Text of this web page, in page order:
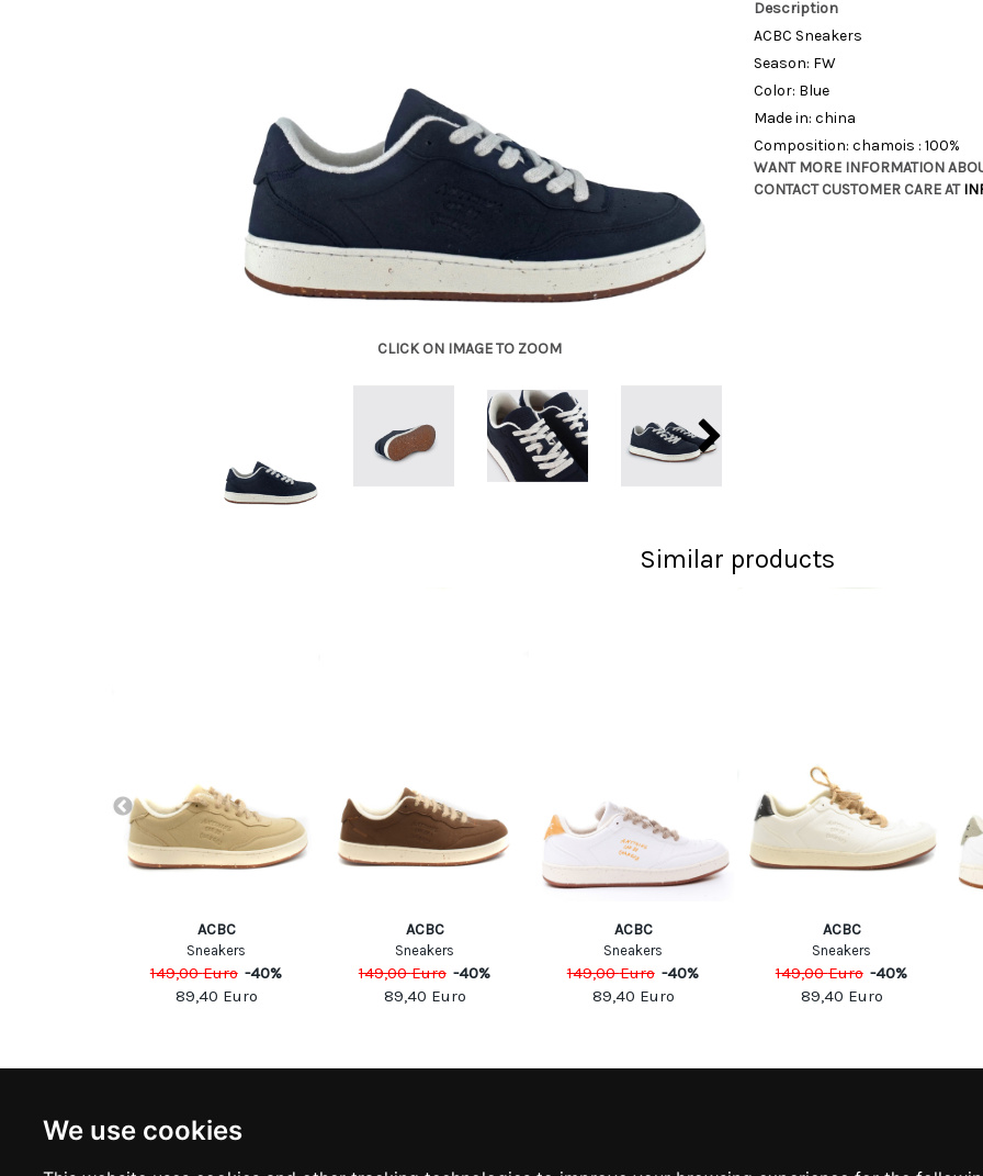
We use cookies
CLICK ON IMAGE TO ZOOM
Description
ACBC Sneakers
Season: FW
Color: Blue
Made in: china
Composition: chamois : 100%
WANT MORE INFORMATION
CONTACT CUSTOMER CARE AT
Similar products
ACBC
Sneakers
149,00Euro -40%
89,40 Euro
ACBC
Sneakers
149,00Euro -40%
89,40 Euro
ACBC
Sneakers
149,00Euro -40%
89,40 Euro
ACBC
Sneakers
149,00Euro -40%
89,40 Euro
Subscribe to stay updated